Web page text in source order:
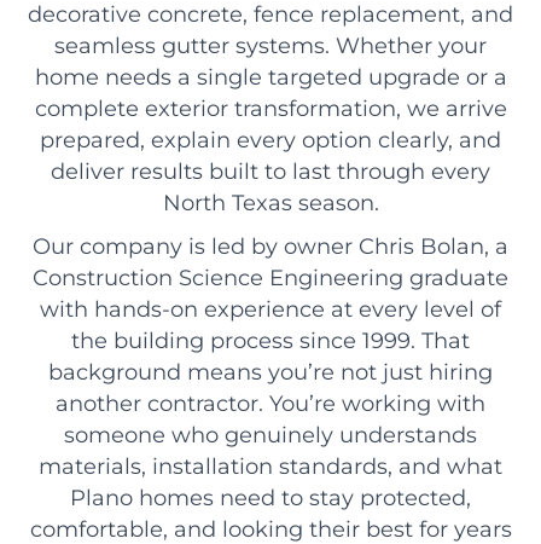
decorative concrete, fence replacement, and
seamless gutter systems. Whether your
home needs a single targeted upgrade or a
complete exterior transformation, we arrive
prepared, explain every option clearly, and
deliver results built to last through every
North Texas season.
Our company is led by owner Chris Bolan, a
Construction Science Engineering graduate
with hands-on experience at every level of
the building process since 1999. That
background means you’re not just hiring
another contractor. You’re working with
someone who genuinely understands
materials, installation standards, and what
Plano homes need to stay protected,
comfortable, and looking their best for years